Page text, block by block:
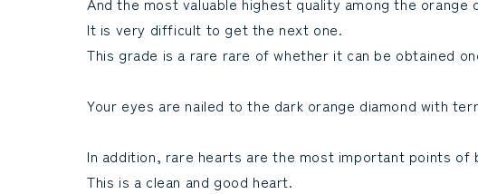
It is very difficult to get the next one.
This grade is a rare rare of whether it can be obtained
Your eyes are nailed to the dark orange diamond with
In addition, rare hearts are the most important points of
This is a clean and good heart.